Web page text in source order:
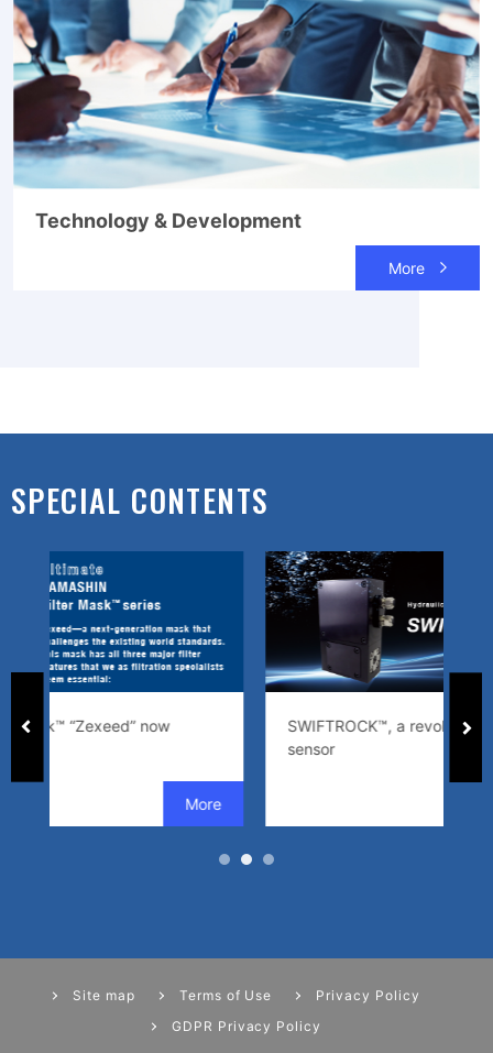
Technology & Development
More
SPECIAL CONTENTS
SWIFTROCK™, a revolutionary cleanliness
Site map Terms of Use
Privacy Policy
GDPR Privacy Policy